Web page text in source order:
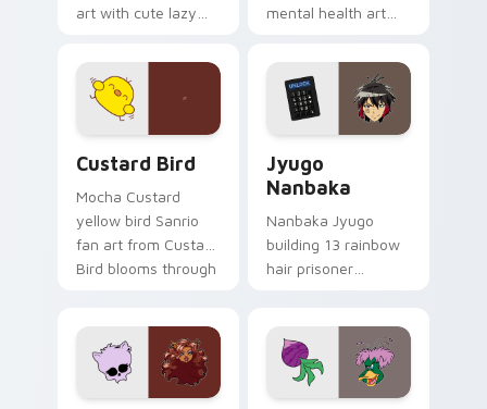
art with cute lazy
joyful pointer charm
on your custom
cursor pair.
mental health art
profession warmth
across your pointer
and daily tabs.
Custard Bird
Mocha Custard
yellow bird Sanrio
fan art from Custard
Bird blooms through
kawaii flair.
Jyugo
Nanbaka
Nanbaka Jyugo
building 13 rainbow
hair prisoner
paints rainbow tabs
on your pointer pair.